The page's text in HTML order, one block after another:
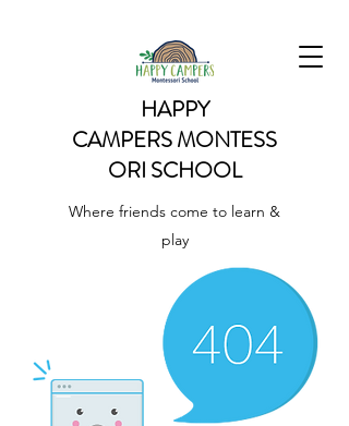
HAPPY
CAMPERSMONTESS
ORI SCHOOL
Where friends come to learn &
play